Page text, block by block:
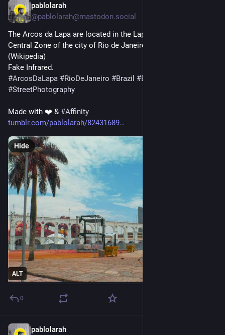
pablolarah
@pablolarah@mastodon.social
The Arcos da Lapa are located in the Lapa district, within the
Central Zone of the city of Rio de Janeiro, Brazil.
(Wikipedia)
Fake Infrared.
#ArcosDaLapa #RioDeJaneiro #Brazil #Brasil
#StreetPhotography
Made with ❤️ & #Affinity
tumblr.com/pablolarah/82431689
ALT
Hide
0
pablolarah